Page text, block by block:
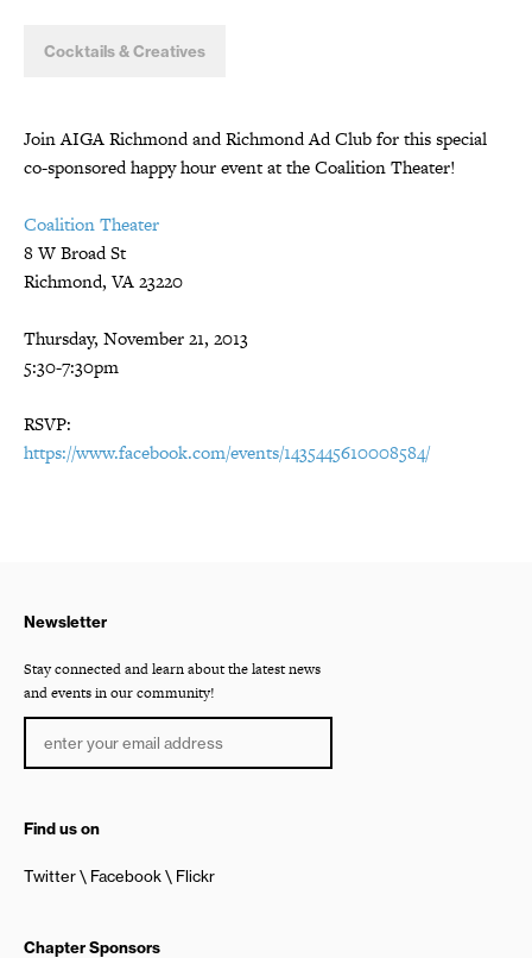
Cocktails & Creatives
Join AIGA Richmond and Richmond Ad Club for this special
co-sponsored happy hour event at the Coalition Theater!
Coalition Theater
8 W Broad St
Richmond, VA 23220
Thursday, November 21, 2013
5:30-7:30pm
RSVP:
https://www.facebook.com/events/1435445610008584/
Newsletter
Stay connected and learn about the latest news
and events in our community!
Find us on
Twitter Facebook Flickr
Chapter Sponsors